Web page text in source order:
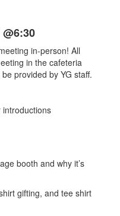
in-person! All
in the cafeteria
provided by YG staff.
booth and why it’s
gifting, and tee shirt